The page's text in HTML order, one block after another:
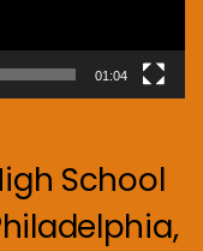
01:04
School